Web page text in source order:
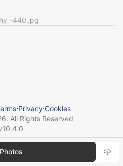
440.jpg
⋅Privacy⋅Cookies
. All Rights Reserved
10.4.0